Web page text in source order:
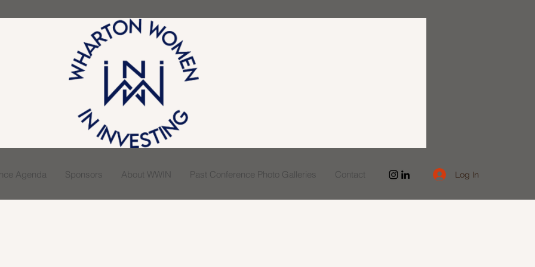
Agenda Sponsors About WWIN Past Conference Photo Galleries Contact Log In